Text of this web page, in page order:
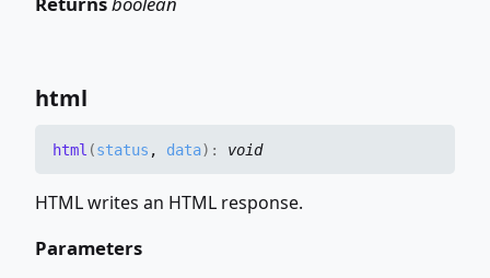
html
html (status , data) : void
HTML writes an HTML response.
Parameters